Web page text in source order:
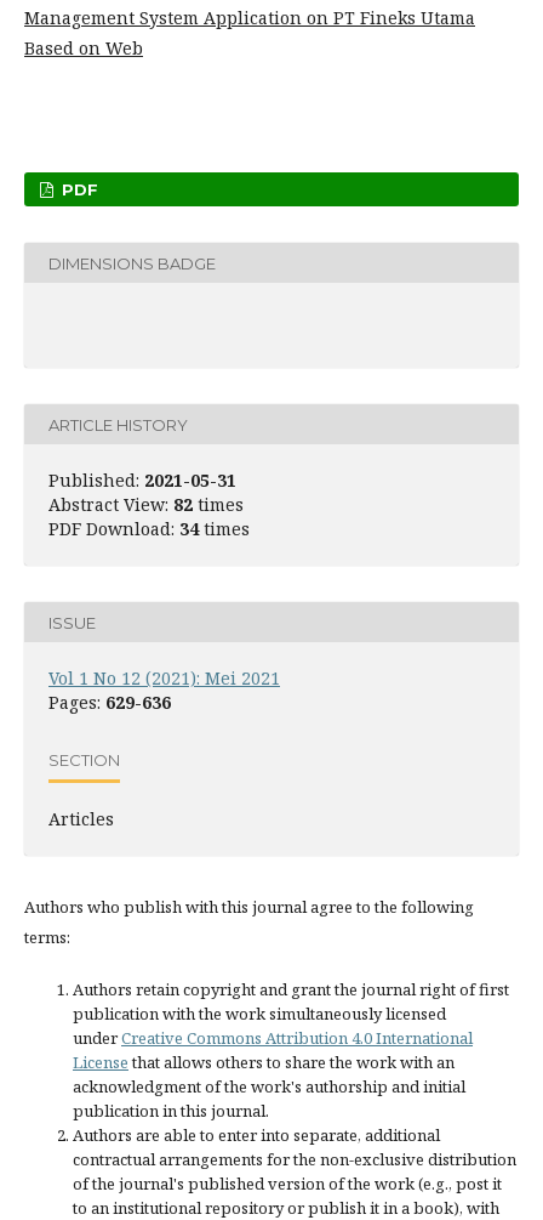
Management System Application on PT Fineks Utama
Based on Web
PDF
DIMENSIONS BADGE
ARTICLE HISTORY
Published: 2021-05-31
Abstract View: 82 times
PDF Download: 34times
ISSUE
Vol 1 No 12 (2021): Mei 2021
Pages: 629-636
SECTION
Articles
Authors who publish with this journal agree to the following
terms:
Authors retain copyright and grant the journal right of first
publication with the work simultaneously licensed
underCreative Commons Attribution 4.0 International
Licensethat allows others to share the work with an
acknowledgment of the work's authorship and initial
publication in this journal.
Authors are able to enter into separate, additional
contractual arrangements for the non-exclusive distribution
of the journal's published version of the work (e.g., post it
to an institutional repository or publish it in a book), with